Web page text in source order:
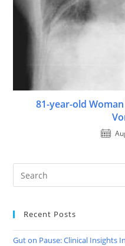
81-year-old
Recent Posts
Gut on Pause: Clinical Insights